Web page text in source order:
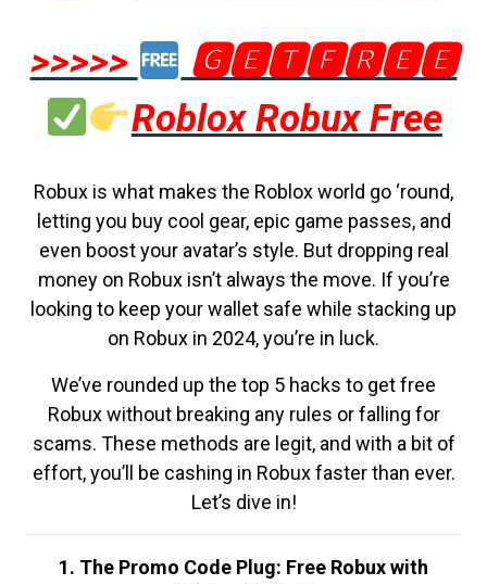
>>>>>
🅶🅴🆃🅵🆁🅴🅴
Roblox Robux Free
Robux is what makes the Roblox world go ‘round,
letting you buy cool gear, epic game passes, and
even boost your avatar’s style. But dropping real
money on Robux isn’t always the move. If you’re
looking to keep your wallet safe while stacking up
on Robux in 2024, you’re in luck.
We’ve rounded up the top 5 hacks to get free
Robux without breaking any rules or falling for
scams. These methods are legit, and with a bit of
effort, you’ll be cashing in Robux faster than ever.
Let’s dive in!
1. The Promo Code Plug: Free Robux with